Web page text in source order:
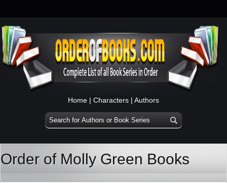
Home | Characters | Authors
Order of Molly Green Books